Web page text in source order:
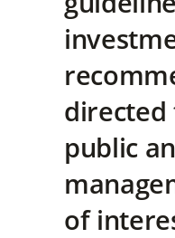
directed
public
of